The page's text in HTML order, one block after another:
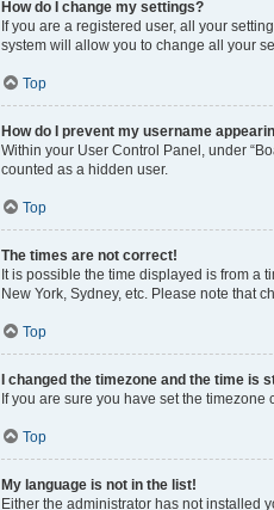
How do I change my settings?
If you are a registered user, all your
system will allow you to change all your
Top
How do I prevent my username
Within your User Control Panel, under
counted as a hidden user.
Top
The times are not correct!
It is possible the time displayed is from a
New York, Sydney, etc. Please note that
Top
I changed the timezone and the time is
If you are sure you have set the
Top
My language is not in the list!
Either the administrator has not installed